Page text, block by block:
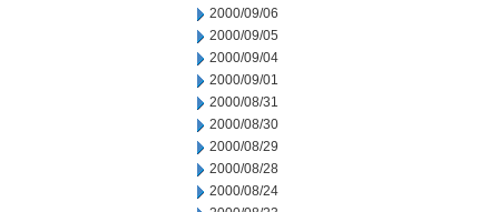
2000/09/06
2000/09/05
2000/09/04
2000/09/01
2000/08/31
2000/08/30
2000/08/29
2000/08/28
2000/08/24